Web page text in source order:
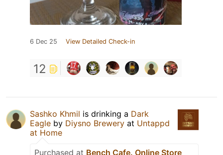
6 Dec 25 View Detailed Check-in
12
Sashko Khmil is drinking a Dark
Eagle by Diysno Brewery at Untappd
at Home
Purchased at Bench Cafe. Online Store